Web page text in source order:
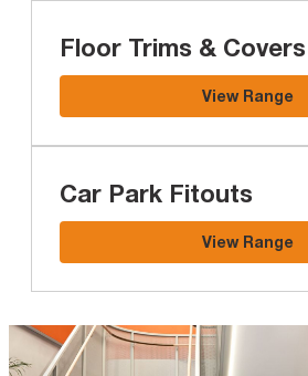
Floor Trims & Covers
View Range
Car Park Fitouts
View Range